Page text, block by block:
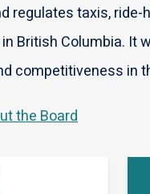
regulates taxis, ride-
British Columbia. It
competitiveness in
the Board